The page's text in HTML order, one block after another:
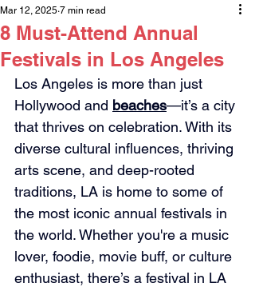
8 Must-Attend Annual
Festivals in Los Angeles
Mar 12, 2025 7 min read
Los Angeles is more than just
Hollywood and beaches—it’s a city
that thrives on celebration. With its
diverse cultural influences, thriving
arts scene, and deep-rooted
traditions, LA is home to some of
the most iconic annual festivals in
the world. Whether you're a music
lover, foodie, movie buff, or culture
enthusiast, there’s a festival in LA